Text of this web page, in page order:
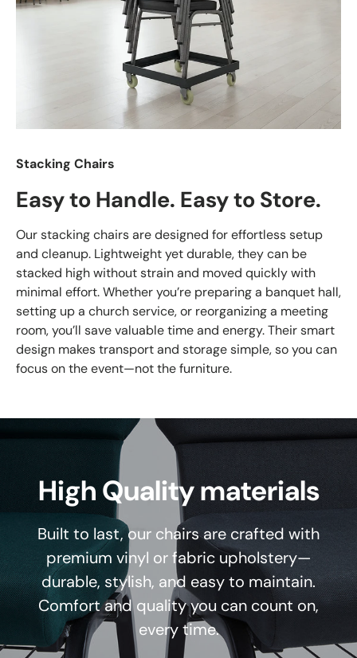
Stacking Chairs
Easy to Handle. Easy to Store.
Our stacking chairs are designed for effortless setup
and cleanup. Lightweight yet durable, they can be
stacked high without strain and moved quickly with
minimal effort. Whether you’re preparing a banquet hall,
setting up a church service, or reorganizing a meeting
room, you’ll save valuable time and energy. Their smart
design makes transport and storage simple, so you can
focus on the event—not the furniture.
High Quality materials
Built to last, our chairs are crafted with
premium vinyl or fabric upholstery—
durable, stylish, and easy to maintain.
Comfort and quality you can count on,
every time.